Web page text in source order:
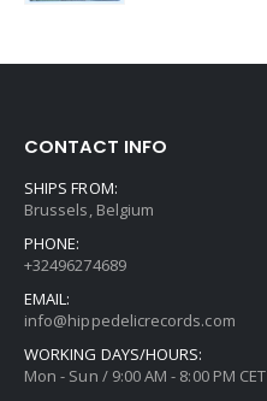
CONTACT INFO
SHIPS FROM:
Brussels, Belgium
PHONE:
+32496274689
EMAIL:
info@hippedelicrecords.com
WORKING DAYS/HOURS:
Mon - Sun / 9:00 AM - 8:00 PM CET